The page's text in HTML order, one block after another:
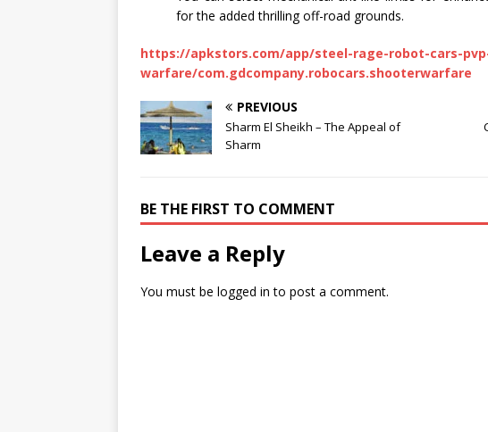
for the added thrilling off-road grounds.
https://apkstors.com/app/steel-rage-robot-cars-
warfare/com.gdcompany.robocars.shooterwarfare
PREVIOUS
Sharm El Sheikh – The Appeal of
Sharm
BE THE FIRST TO COMMENT
Leave a Reply
You must be logged in to post a comment.